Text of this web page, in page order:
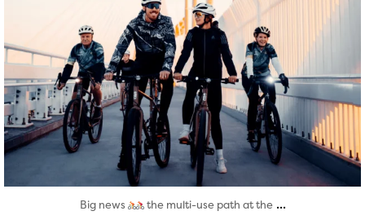
Big news the multi-use path at the ...